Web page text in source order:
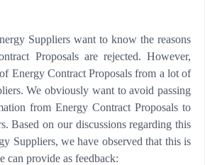
Suppliers want to know the reasons
Proposals are rejected. However,
Energy Contract Proposals from a lot of
We obviously want to avoid passing
from Energy Contract Proposals to
Based on our discussions regarding this
Suppliers, we have observed that this is
can provide as feedback: